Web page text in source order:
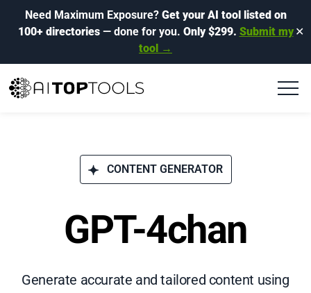
Need Maximum Exposure? Get your AI tool listed on
100+ directories— done for you. Only $299. Submit my
tool →
✕
CONTENT GENERATOR
GPT-4chan
Generate accurate and tailored content using